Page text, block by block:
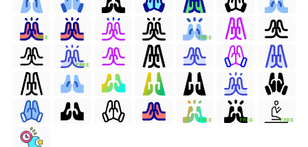
FREE FREE
FREE
FREE FREE FREE